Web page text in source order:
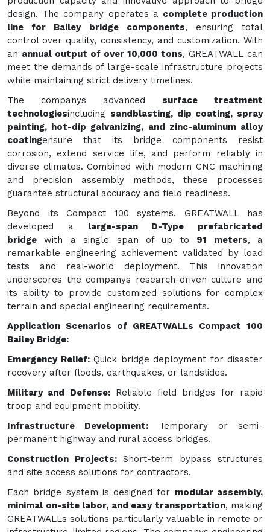
design. The company operates a complete production
line for Bailey bridge components, ensuring total
control over quality, consistency, and customization. With
an annual output of over 10,000 tons, GREATWALL can
meet the demands of large-scale infrastructure projects
while maintaining strict delivery timelines.
The companys advanced surface treatment
technologiesincluding sandblasting, dip coating, spray
painting, hot-dip galvanizing, and zinc-aluminum alloy
coatingensure that its bridge components resist
corrosion, extend service life, and perform reliably in
diverse climates. Combined with modern CNC machining
and precision assembly methods, these processes
guarantee structural accuracy and field readiness.
Beyond its Compact 100 systems, GREATWALL has
developed a large-span D-Type prefabricated
bridge with a single span of up to 91 meters, a
remarkable engineering achievement validated by load
tests and real-world deployment. This innovation
underscores the companys research-driven culture and
its ability to provide customized solutions for complex
terrain and special engineering requirements.
Application Scenarios of GREATWALLs Compact 100
Bailey Bridge:
Emergency Relief:Quick bridge deployment for disaster
recovery after floods, earthquakes, or landslides.
Military and Defense:Reliable field bridges for rapid
troop and equipment mobility.
Infrastructure Development: Temporary or semi-
permanent highway and rural access bridges.
Construction Projects:Short-term bypass structures
and site access solutions for contractors.
Each bridge system is designed for modular assembly,
minimal on-site labor, and easy transportation, making
GREATWALLs solutions particularly valuable in remote or